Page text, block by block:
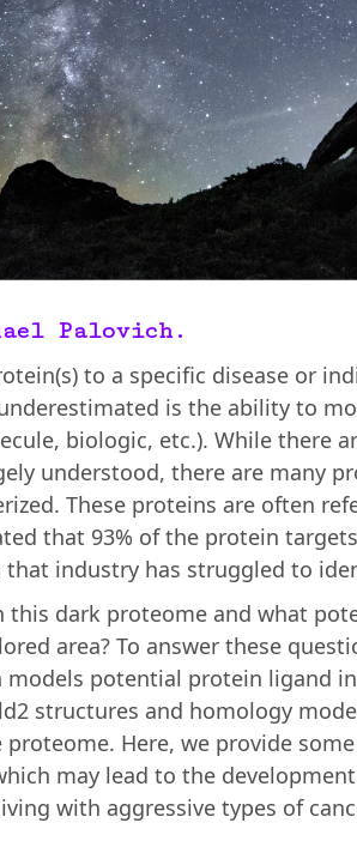
Palovich.
to a specific disease or
is the ability to
biologic, etc.). While there
understood, there are many
These proteins are often
that 93% of the protein
industry has struggled to
this dark proteome and what
area? To answer these
potential protein ligand
structures and homology
Here, we provide
may lead to the
with aggressive types of